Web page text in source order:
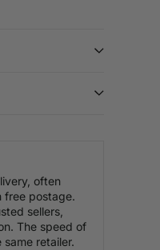
often
free postage.
sellers,
The speed of
retailer.